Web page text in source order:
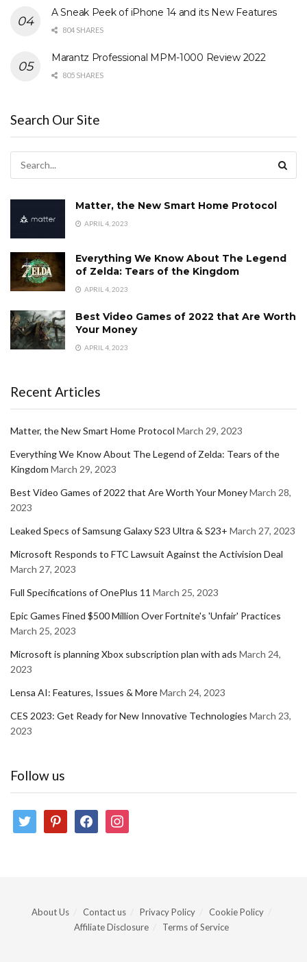
A Sneak Peek of iPhone 14 and its New Features
804 SHARES
Marantz Professional MPM-1000 Review 2022
805 SHARES
Search Our Site
Matter, the New Smart Home Protocol
APRIL 4, 2023
Everything We Know About The Legend
of Zelda: Tears of the Kingdom
APRIL 4, 2023
Best Video Games of 2022 that Are Worth
Your Money
APRIL 4, 2023
Recent Articles
Matter, the New Smart Home Protocol March 29, 2023
Everything We Know About The Legend of Zelda: Tears of the
Kingdom March 29, 2023
Best Video Games of 2022 that Are Worth Your MoneyMarch 28,
2023
Leaked Specs of Samsung Galaxy S23 Ultra & S23+ March 27, 2023
Microsoft Responds to FTC Lawsuit Against the Activision Deal
March 27, 2023
Full Specifications of OnePlus 11 March 25, 2023
Epic Games Fined $500 Million Over Fortnite's 'Unfair' Practices
March 25, 2023
Microsoft is planning Xbox subscription plan with ads March 24,
2023
Lensa AI: Features, Issues & MoreMarch 24, 2023
CES 2023: Get Ready for New Innovative Technologies March 23,
2023
Follow us
twitter pinterestfacebookinstagram
About Us Contact us Privacy Policy
Cookie Policy
Affiliate Disclosure
Terms of Service